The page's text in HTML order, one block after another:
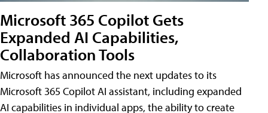
Microsoft 365 Copilot Gets
Expanded AI Capabilities,
Collaboration Tools
Microsoft has announced the next updates to its
Microsoft 365 Copilot AI assistant, including expanded
AI capabilities in individual apps, the ability to create